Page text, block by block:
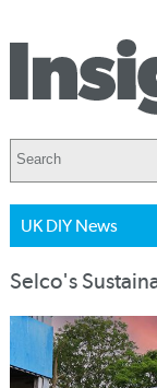
UK DIY News
Selco's